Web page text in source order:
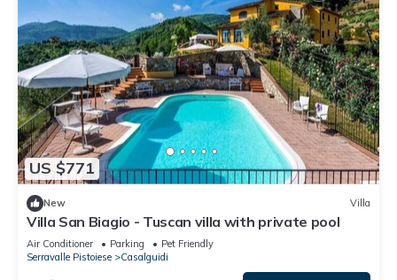
US $771
New Villa
Villa San Biagio - Tuscan villa with private pool
Air Conditioner Parking
Pet Friendly
Serravalle Pistoiese
Casalguidi